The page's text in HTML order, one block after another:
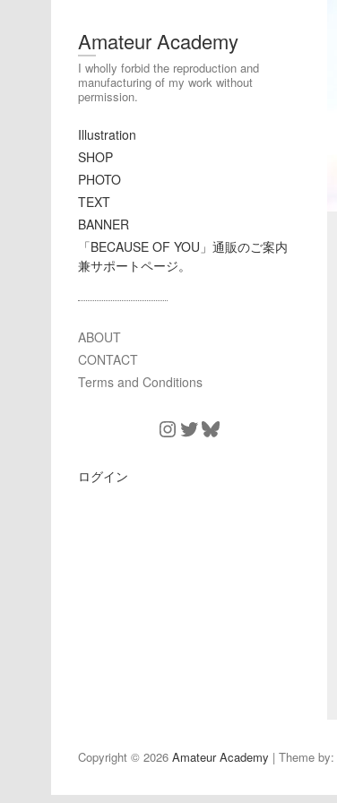
Amateur Academy
I wholly forbid the reproduction and
manufacturing of my work without
permission.
Illustration
SHOP
PHOTO
TEXT
BANNER
「BECAUSE OF YOU」通販のご案内
兼サポートページ。
ABOUT
CONTACT
Terms and Conditions
Instagram
TwitterBluesky
ログイン
Copyright © 2026 Amateur Academy | Theme by: